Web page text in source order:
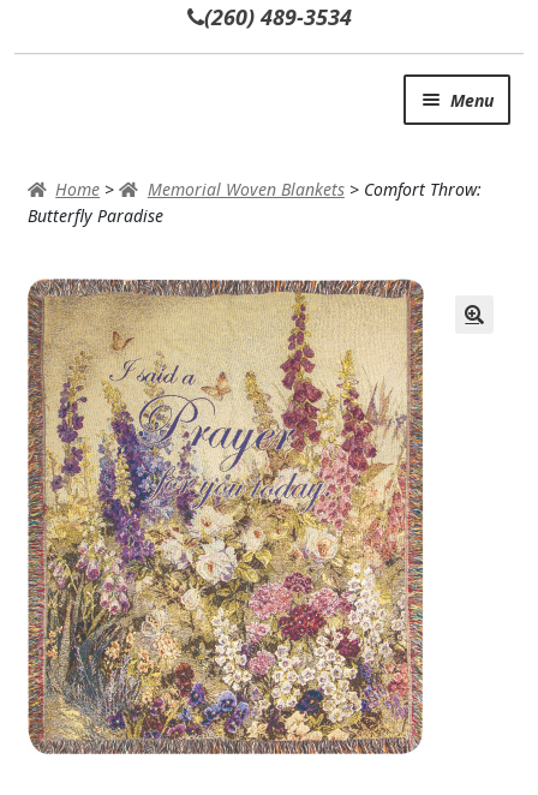
(260) 489-3534
Menu
AUTUMN & FALL
ROSES
BIRTHDAY
ANNIVERSARY & LOVE
GET WELL
PLANTS
SYMPATHY & MEMORIAL
LANTERNS & CANDLES
WINDCHIMES
STONES, BENCHES & PLAQUES
Home > Memorial Woven Blankets> Comfort Throw:
Butterfly Paradise